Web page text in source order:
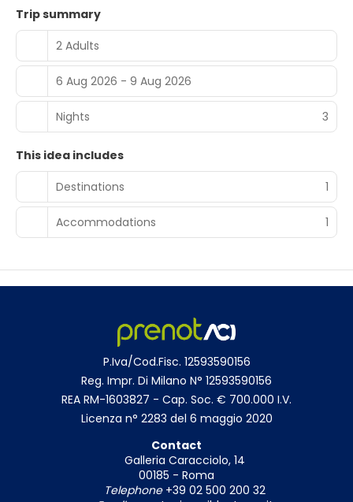
Stay in one of 23 guestrooms featuring LCD televisions.
Complimentary wireless internet access keeps you
connected, and digital programming is available for your
entertainment. Private bathrooms with showers feature
complimentary toiletries and bidets. Conveniences
include phones and safes, and housekeeping is provided
daily.
You can enjoy a meal at the restaurant serving the
up your day with a drink at the bar/lounge. Breakfast is
available daily from 8:00 AM to 10:00 AM for a fee.
Featured amenities include multilingual staff, luggage
storage, and a safe deposit box at the front desk. Guests
may use a roundtrip airport shuttle for a surcharge, and
Trip summary
2 Adults
6 Aug 2026 - 9 Aug 2026
Nights 3
This idea includes
Destinations
1
Accommodations 1
P.Iva/Cod.Fisc. 12593590156
Reg. Impr. Di Milano N° 12593590156
REA RM-1603827 - Cap. Soc. € 700.000 I.V.
Licenza n° 2283 del 6 maggio 2020
Contact
Galleria Caracciolo, 14
00185 - Roma
Telephone+39 02 500 200 32